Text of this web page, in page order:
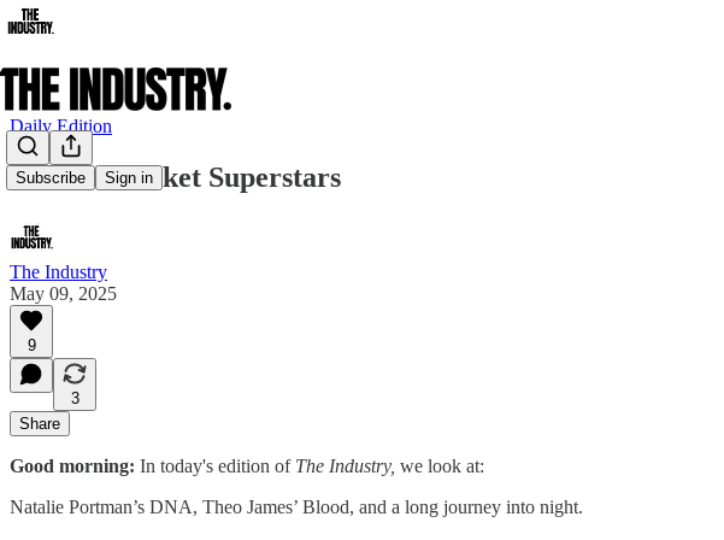
Subscribe Sign in
Daily Edition
Cannes Market Superstars
The Industry
May 09, 2025
9
3
Share
Good morning: In today's edition of The Industry, we look at:
Natalie Portman’s DNA, Theo James’ Blood, and a long journey into night.